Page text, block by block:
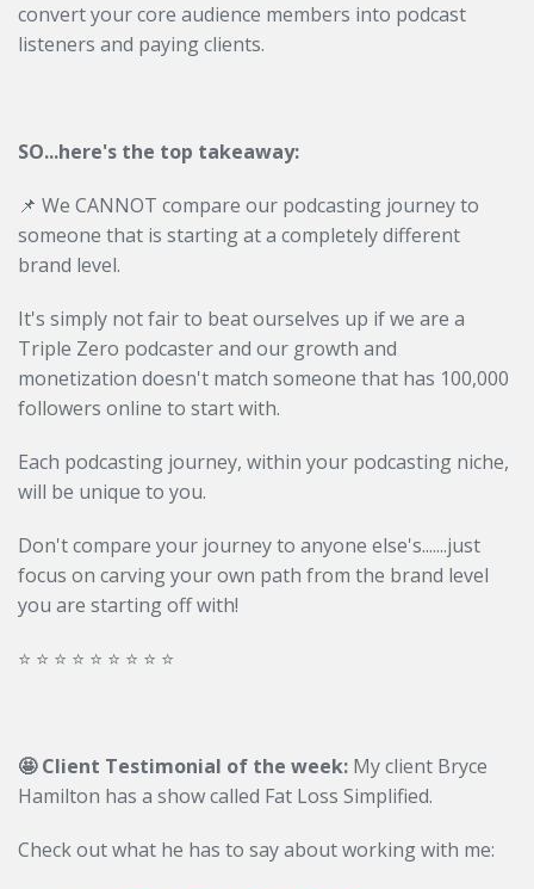
convert your core audience members into podcast
listeners and paying clients.
SO...here's the top takeaway:
📌 We CANNOT compare our podcasting journey to
someone that is starting at a completely different
brand level.
It's simply not fair to beat ourselves up if we are a
Triple Zero podcaster and our growth and
monetization doesn't match someone that has 100,000
followers online to start with.
Each podcasting journey, within your podcasting niche,
will be unique to you.
Don't compare your journey to anyone else's.......just
focus on carving your own path from the brand level
you are starting off with!
⭐️ ⭐️ ⭐️ ⭐️ ⭐️ ⭐️ ⭐️ ⭐️ ⭐️
🤩 Client Testimonial of the week: My client Bryce
Hamilton has a show called Fat Loss Simplified.
Check out what he has to say about working with me: